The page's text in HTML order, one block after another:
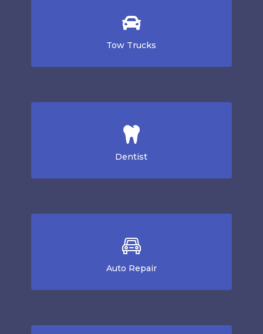
Tow Trucks
Dentist
Auto Repair